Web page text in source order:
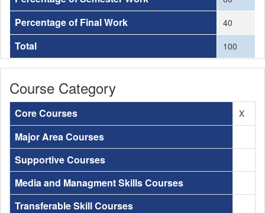
Percentage of Final Work 40
Total 100
Course Category
Core Courses X
Major Area Courses
Supportive Courses
Media and Managment Skills Courses
Transferable Skill Courses